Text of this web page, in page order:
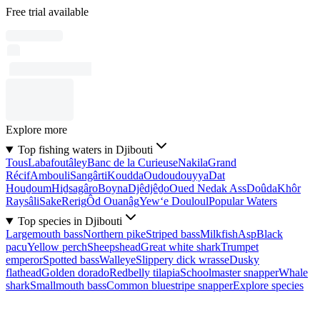
Free trial available
Explore more
Top fishing waters in Djibouti
TousLabafoutâleyBanc de la CurieuseNakilaGrand
RécifAmbouliSangârtiKouddaOudoudouyyaDat
HouḏoumHiḏsagâroBoynaDjêdjêḏoOued Nedak AssDoûdaKhôr
RaysâliSakeRerigÔd OuanâgYew‘e DouloulPopular Waters
Top species in Djibouti
Largemouth bassNorthern pikeStriped bassMilkfishAspBlack
pacuYellow perchSheepsheadGreat white sharkTrumpet
emperorSpotted bassWalleyeSlippery dick wrasseDusky
flatheadGolden doradoRedbelly tilapiaSchoolmaster snapperWhale
sharkSmallmouth bassCommon bluestripe snapperExplore species